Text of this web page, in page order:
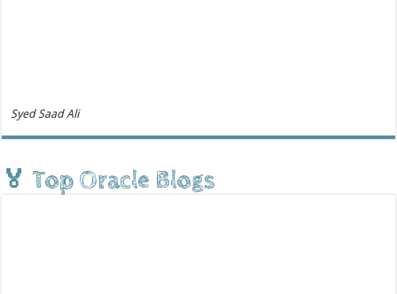
Syed Saad Ali
🏅 Top Oracle Blogs